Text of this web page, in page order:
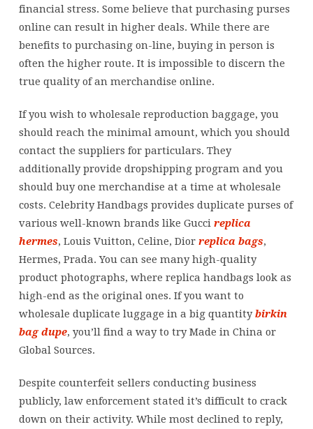
financial stress. Some believe that purchasing purses
online can result in higher deals. While there are
benefits to purchasing on-line, buying in person is
often the higher route. It is impossible to discern the
true quality of an merchandise online.
If you wish to wholesale reproduction baggage, you
should reach the minimal amount, which you should
contact the suppliers for particulars. They
additionally provide dropshipping program and you
should buy one merchandise at a time at wholesale
costs. Celebrity Handbags provides duplicate purses of
various well-known brands like Gucci replica
hermes, Louis Vuitton, Celine, Dior replica bags,
Hermes, Prada. You can see many high-quality
product photographs, where replica handbags look as
high-end as the original ones. If you want to
wholesale duplicate luggage in a big quantitybirkin
bag dupe, you’ll find a way to try Made in China or
Global Sources.
Despite counterfeit sellers conducting business
publicly, law enforcement stated it’s difficult to crack
down on their activity. While most declined to reply,